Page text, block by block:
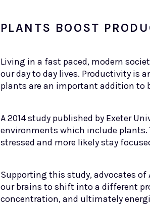
PLANTS BOOST
Living in a fast paced, modern
our day to day lives. Productivity is
plants are an important addition to
A 2014 study published by Exeter
environments which include plants.
stressed and more likely stay
Supporting this study, advocates
our brains to shift into a different
concentration, and ultimately